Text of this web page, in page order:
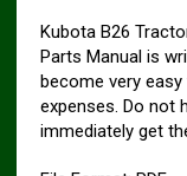
Kubota B26
Parts Manual is
become very
expenses. Do not
immediately get